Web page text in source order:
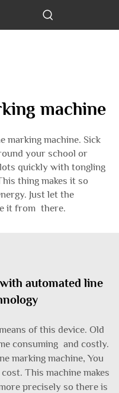
machine
marking machine. Sick
your school or
quickly with tongling
thing makes it so
Just let the
it from there.
automated line
of this device. Old
consuming and costly.
marking machine, You
This machine makes
precisely so there is